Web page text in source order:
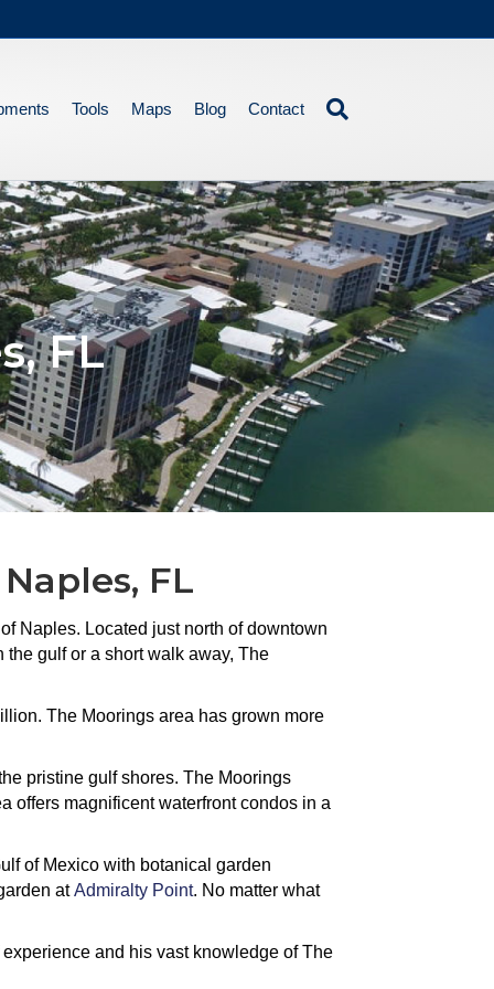
Tools Maps Blog Contact
FL
FL
Naples. Located just north of downtown
gulf or a short walk away, The
The Moorings area has grown more
pristine gulf shores. The Moorings
offers magnificent waterfront condos in a
of Mexico with botanical garden
atAdmiralty Point. No matter what
and his vast knowledge of The